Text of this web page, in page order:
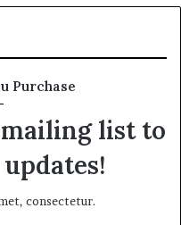
Purchase
list to
consectetur.